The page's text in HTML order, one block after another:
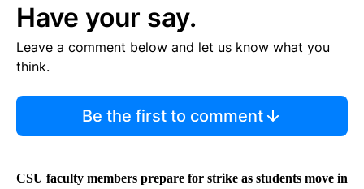
Have your say.
Leave a comment below and let us know what you
think.
Be the first to comment
CSU faculty members prepare for strike as students move in